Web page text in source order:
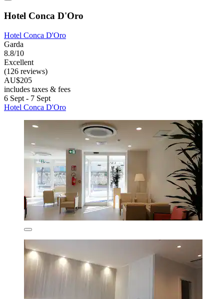
Hotel Conca D'Oro
Hotel Conca D'Oro
Garda
8.8/10
Excellent
(126 reviews)
AU$205
includes taxes & fees
6 Sept - 7 Sept
Hotel Conca D'Oro